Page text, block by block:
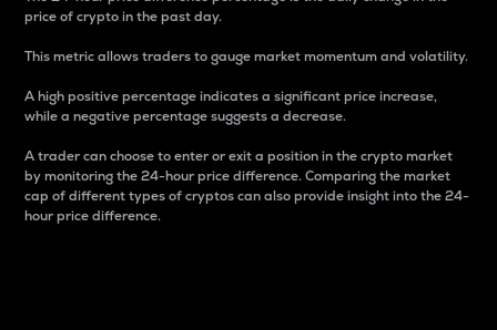
price of crypto in the past day.
This metric allows traders to gauge market momentum and volatility.
A high positive percentage indicates a significant price increase,
while a negative percentage suggests a decrease.
A trader can choose to enter or exit a position in the crypto market
by monitoring the 24-hour price difference. Comparing the market
cap of different types of cryptos can also provide insight into the 24-
hour price difference.